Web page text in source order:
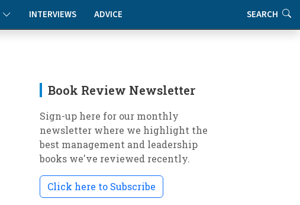
INTERVIEWS ADVICE SEARCH
Book Review Newsletter
Sign-up here for our monthly
newsletter where we highlight the
best management and leadership
books we've reviewed recently.
Click here to Subscribe